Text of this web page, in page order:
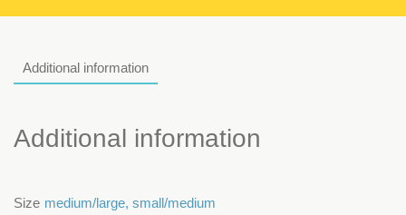
Additional information
Additional information
Size medium/large, small/medium